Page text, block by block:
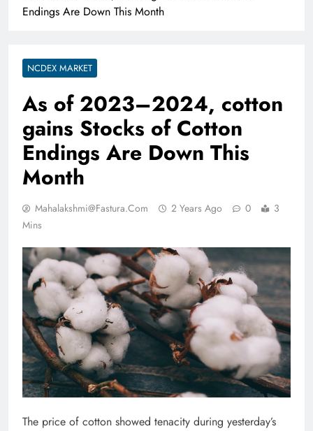
Endings Are Down This Month
NCDEX MARKET
As of 2023–2024, cotton
gains Stocks of Cotton
Endings Are Down This
Month
Mahalakshmi@fastura.com 2 Years Ago 0
3
Mins
The price of cotton showed tenacity during yesterday’s